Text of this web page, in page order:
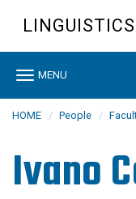
content
LINGUISTICS
Toggle
MENU
HOME People
Ivano